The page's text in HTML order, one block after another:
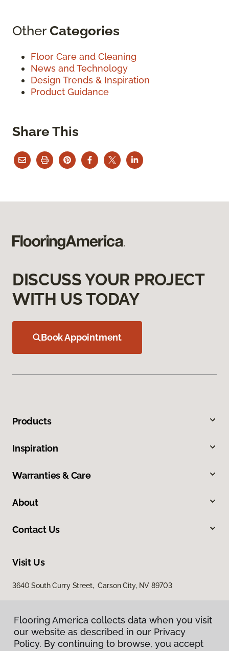
OtherCategories
Floor Care and Cleaning
News and Technology
Design Trends & Inspiration
Product Guidance
Share This
Flooring America collects data when you visit
our website as described in our Privacy
Policy. By continuing to browse, you accept
DISCUSS YOUR PROJECT
WITH US TODAY
Book Appointment
Products
Inspiration
Warranties & Care
About
Contact Us
Visit Us
3640 South Curry Street, Carson City, NV 89703
Flooring America collects data when you visit
our website as described in our Privacy
Policy. By continuing to browse, you accept